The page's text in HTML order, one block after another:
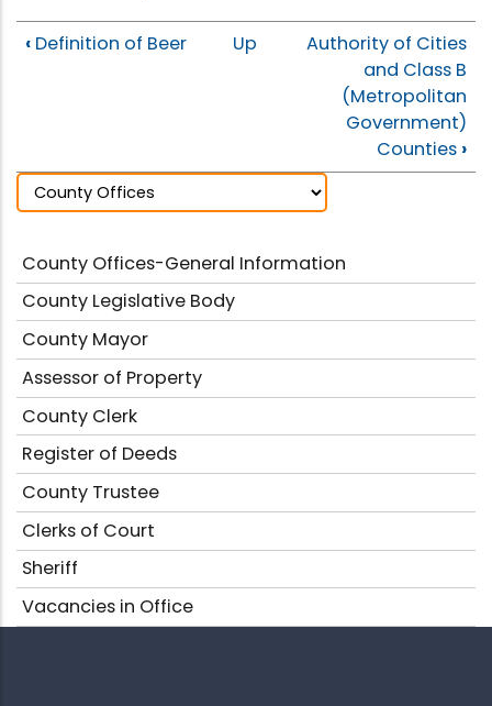
‹ Definition of Beer Up
Authority of Cities
and Class B
(Metropolitan
Government)
Counties ›
County Offices-General Information
County Legislative Body
County Mayor
Assessor of Property
County Clerk
Register of Deeds
County Trustee
Clerks of Court
Sheriff
Vacancies in Office